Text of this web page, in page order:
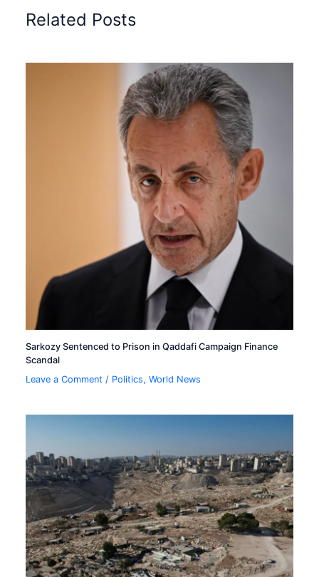
Related Posts
Sarkozy Sentenced to Prison in Qaddafi Campaign Finance
Scandal
Leave a Comment / Politics,World News